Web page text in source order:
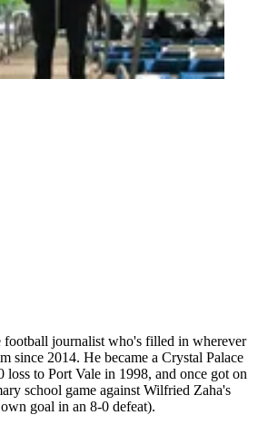
football journalist who's filled in wherever
since 2014. He became a Crystal Palace
loss to Port Vale in 1998, and once got on
school game against Wilfried Zaha's
goal in an 8-0 defeat).